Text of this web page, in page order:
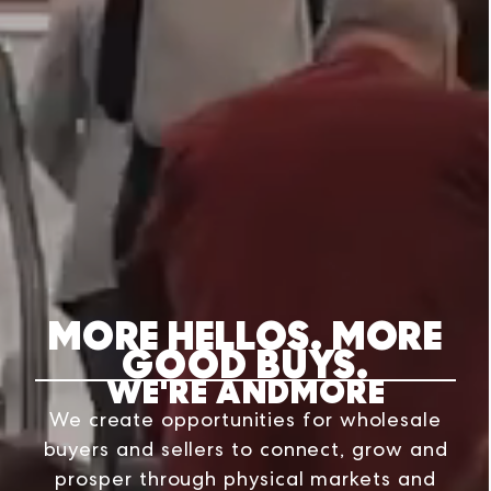
MORE HELLOS. MORE
GOOD BUYS.
WE'RE ANDMORE
We create opportunities for wholesale
buyers and sellers to connect, grow and
prosper through physical markets and